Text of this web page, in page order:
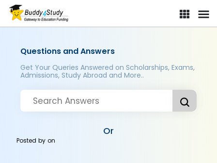
Questions and Answers
Get Your Queries Answered on Scholarships, Exams,
Admissions, Study Abroad and More..
Or
Posted byon